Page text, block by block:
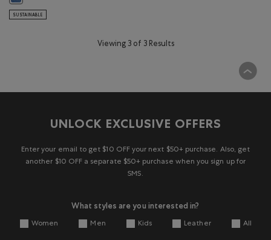
SUSTAINABLE
Viewing 3 of 3 Results
UNLOCK EXCLUSIVE OFFERS
Enter your email to get $10 OFF your next $50+ purchase. Also, get
another $10 OFF a separate $50+ purchase when you sign up for
SMS.
What styles are you interested in?
Women Men Kids Leather All